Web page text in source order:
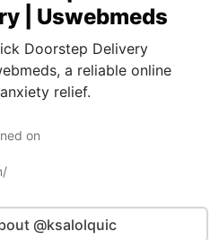
| Uswebmeds
Doorstep Delivery
a reliable online
relief.
on
@ksalolquic